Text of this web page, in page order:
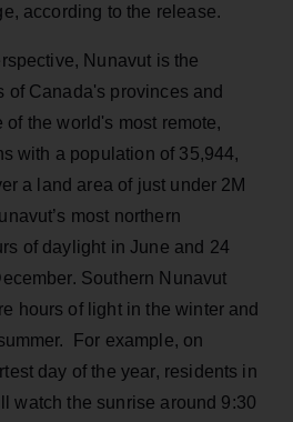
according to the release.
Nunavut is the
of Canada's provinces and
of the world's most remote,
with a population of 35,944,
a land area of just under 2M
most northern
of daylight in June and 24
Southern Nunavut
hours of light in the winter and
For example, on
day of the year, residents in
watch the sunrise around 9:30